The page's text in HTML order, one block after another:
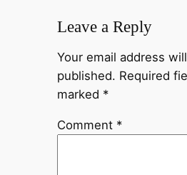
Leave a Reply
Your email address
published. Required
marked *
Comment *